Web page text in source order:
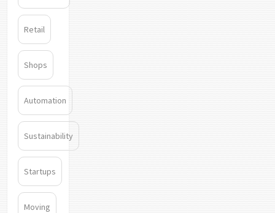
Retail
Shops
Automation
Sustainability
Startups
Moving